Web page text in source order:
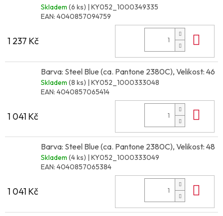
Skladem (6 ks) | KY052_1000349335
EAN: 4040857094759
1 237 Kč
Barva: Steel Blue (ca. Pantone 2380C), Velikost: 46
Skladem (8 ks) | KY052_1000333048
EAN: 4040857065414
1 041 Kč
Barva: Steel Blue (ca. Pantone 2380C), Velikost: 48
Skladem (4 ks) | KY052_1000333049
EAN: 4040857065384
1 041 Kč